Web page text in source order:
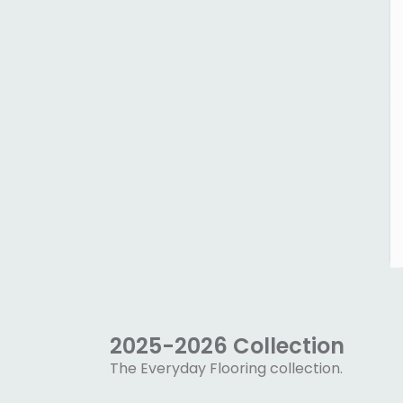
2025-2026 Collection
The Everyday Flooring collection.